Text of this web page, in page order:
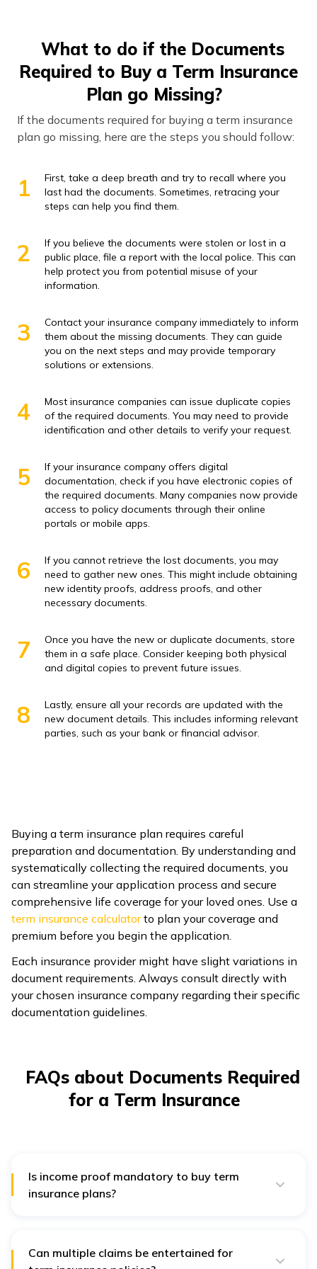
What to do if the Documents
Required to Buy a Term Insurance
Plan go Missing?
If the documents required for buying a term insurance
plan go missing, here are the steps you should follow:
1
First, take a deep breath and try to recall where you
last had the documents. Sometimes, retracing your
steps can help you find them.
2
If you believe the documents were stolen or lost in a
public place, file a report with the local police. This can
help protect you from potential misuse of your
information.
3
Contact your insurance company immediately to inform
them about the missing documents. They can guide
you on the next steps and may provide temporary
solutions or extensions.
4
Most insurance companies can issue duplicate copies
of the required documents. You may need to provide
identification and other details to verify your request.
5
If your insurance company offers digital
documentation, check if you have electronic copies of
the required documents. Many companies now provide
access to policy documents through their online
portals or mobile apps.
6
If you cannot retrieve the lost documents, you may
need to gather new ones. This might include obtaining
new identity proofs, address proofs, and other
necessary documents.
7
Once you have the new or duplicate documents, store
them in a safe place. Consider keeping both physical
and digital copies to prevent future issues.
8
Lastly, ensure all your records are updated with the
new document details. This includes informing relevant
parties, such as your bank or financial advisor.
Buying a term insurance plan requires careful
preparation and documentation. By understanding and
systematically collecting the required documents, you
can streamline your application process and secure
comprehensive life coverage for your loved ones. Use a
term insurance calculatorto plan your coverage and
premium before you begin the application.
Each insurance provider might have slight variations in
document requirements. Always consult directly with
your chosen insurance company regarding their specific
documentation guidelines.
FAQs about Documents Required
for a Term Insurance
Is income proof mandatory to buy term
insurance plans?
Can multiple claims be entertained for